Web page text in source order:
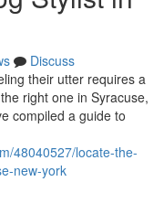
Discuss
their utter requires a
right one in Syracuse,
compiled a guide to
48040527/locate-the-
new-york